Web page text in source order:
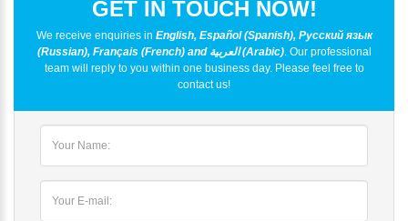
GET IN TOUCH NOW!
We receive enquiries in English, Español (Spanish), Русский язык
(Russian), Français (French) and العربية (Arabic). Our professional
team will reply to you within one business day. Please feel free to
contact us!